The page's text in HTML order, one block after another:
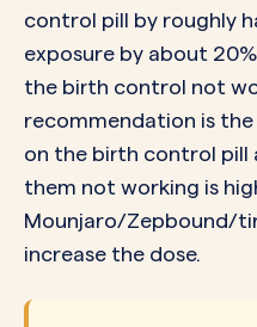
control pill by roughly
exposure by about
the birth control not
recommendation is
on the birth control pill
them not working is
Mounjaro/Zepbound/
increase the dose.